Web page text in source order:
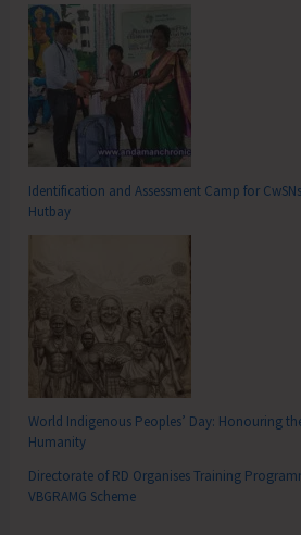
Identification and Assessment Camp for
Hutbay
World Indigenous Peoples’ Day: Honouring
Humanity
Directorate of RD Organises Training
VBGRAMG Scheme